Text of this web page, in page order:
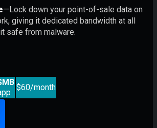
—Lock down your point-of-sale data on
giving it dedicated bandwidth at all
safe from malware.
$60/month